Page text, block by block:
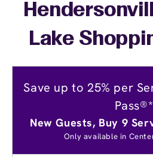
Lake
Save up to 25% per
Pass®*
New Guests, Buy 9
Only available in